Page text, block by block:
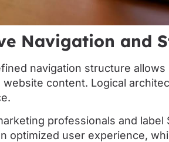
Navigation and
navigation structure
website content. Logical
professionals and
optimized user experience,